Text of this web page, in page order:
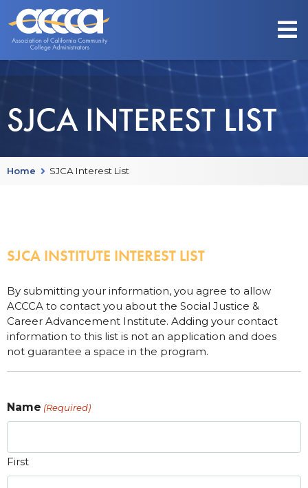
SJCA INTEREST LIST
Home SJCA Interest List
SJCA INSTITUTE INTEREST LIST
By submitting your information, you agree to allow
ACCCA to contact you about the Social Justice &
Career Advancement Institute. Adding your contact
information to this list is not an application and does
not guarantee a space in the program.
Name (Required)
First